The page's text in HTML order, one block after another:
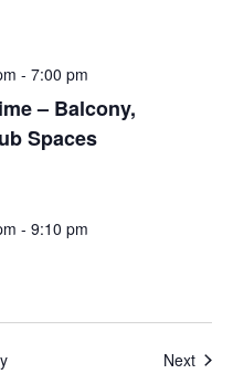
- 7:00 pm
– Balcony,
Spaces
- 9:10 pm
Next